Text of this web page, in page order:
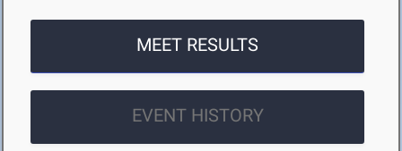
MEET RESULTS
EVENT HISTORY